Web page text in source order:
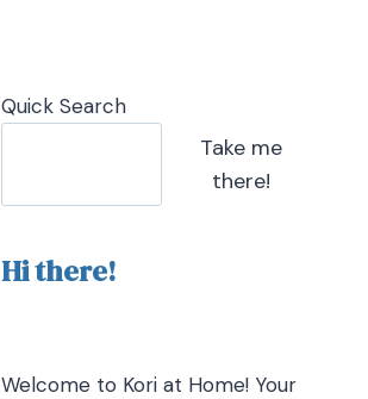
Quick Search
Take me
there!
Hi there!
Welcome to Kori at Home! Your